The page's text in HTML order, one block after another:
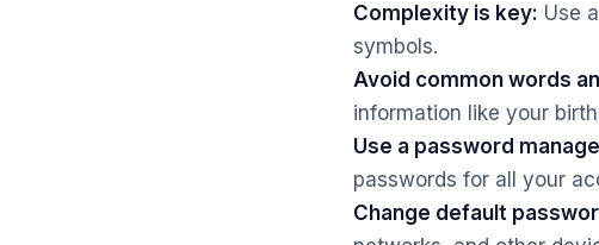
Complexity is key: Use
symbols.
Avoid common words
information like your
Use a password
passwords for all your
Change default